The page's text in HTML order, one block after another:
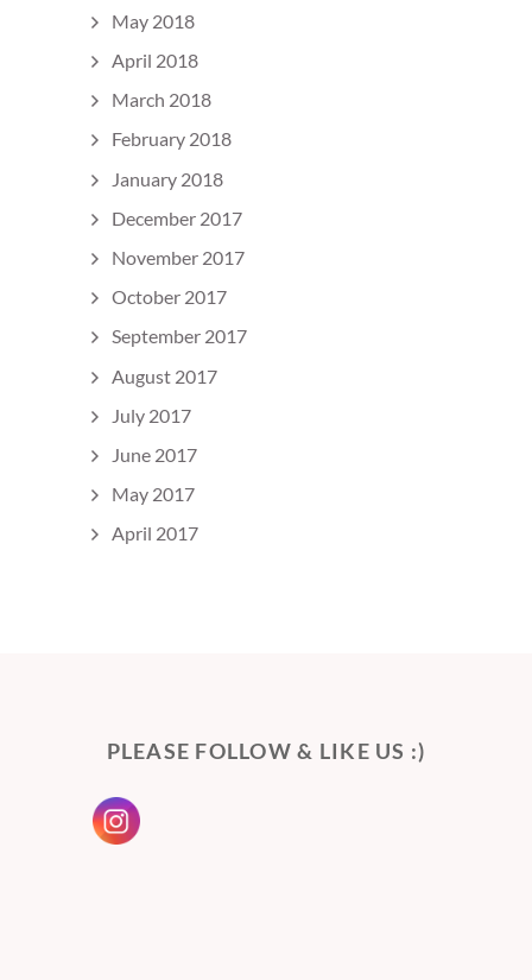
May 2018
April 2018
March 2018
February 2018
January 2018
December 2017
November 2017
October 2017
September 2017
August 2017
July 2017
June 2017
May 2017
April 2017
PLEASE FOLLOW & LIKE US :)